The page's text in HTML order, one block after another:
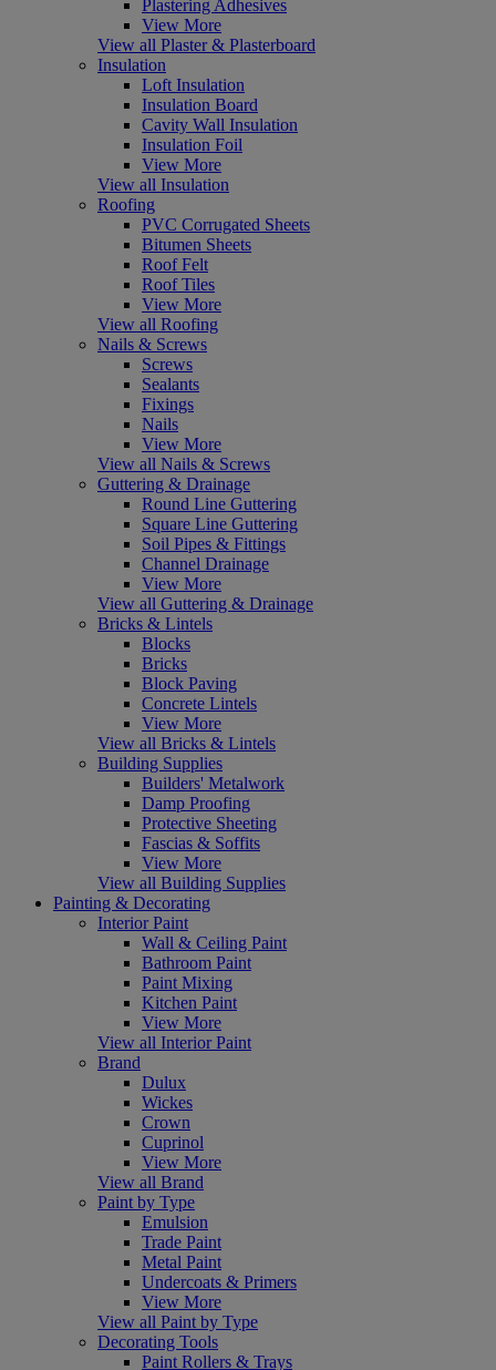
Plastering Adhesives
View More
View all Plaster & Plasterboard
Insulation
Loft Insulation
Insulation Board
Cavity Wall Insulation
Insulation Foil
View More
View all Insulation
Roofing
PVC Corrugated Sheets
Bitumen Sheets
Roof Felt
Roof Tiles
View More
View all Roofing
Nails & Screws
Screws
Sealants
Fixings
Nails
View More
View all Nails & Screws
Guttering & Drainage
Round Line Guttering
Square Line Guttering
Soil Pipes & Fittings
Channel Drainage
View More
View all Guttering & Drainage
Bricks & Lintels
Blocks
Bricks
Block Paving
Concrete Lintels
View More
View all Bricks & Lintels
Building Supplies
Builders' Metalwork
Damp Proofing
Protective Sheeting
Fascias & Soffits
View More
View all Building Supplies
Painting & Decorating
Interior Paint
Wall & Ceiling Paint
Bathroom Paint
Paint Mixing
Kitchen Paint
View More
View all Interior Paint
Brand
Dulux
Wickes
Crown
Cuprinol
View More
View all Brand
Paint by Type
Emulsion
Trade Paint
Metal Paint
Undercoats & Primers
View More
View all Paint by Type
Decorating Tools
Paint Rollers & Trays